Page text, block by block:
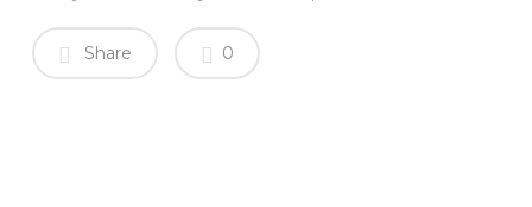
Share 0